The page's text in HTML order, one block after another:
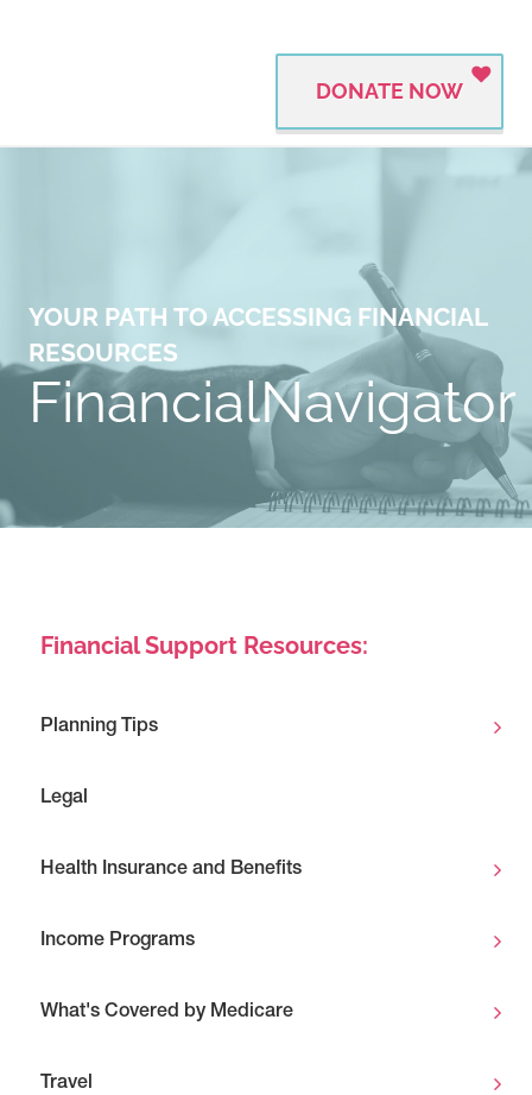
DONATE NOW
YOUR PATH TO ACCESSING FINANCIAL
RESOURCES
FinancialNavigator
Financial Support Resources:
Planning Tips
Legal
Health Insurance and Benefits
Income Programs
What's Covered by Medicare
Travel